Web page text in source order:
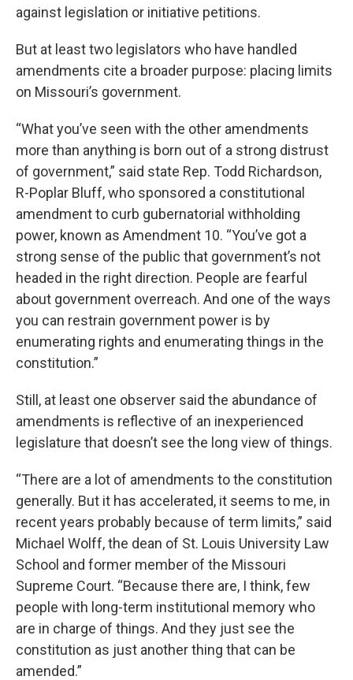
against legislation or initiative petitions.
But at least two legislators who have handled
amendments cite a broader purpose: placing limits
on Missouri’s government.
“What you’ve seen with the other amendments
more than anything is born out of a strong distrust
of government,” said state Rep. Todd Richardson,
R-Poplar Bluff, who sponsored a constitutional
amendment to curb gubernatorial withholding
power, known as Amendment 10. “You’ve got a
strong sense of the public that government’s not
headed in the right direction. People are fearful
about government overreach. And one of the ways
you can restrain government power is by
enumerating rights and enumerating things in the
constitution.”
Still, at least one observer said the abundance of
amendments is reflective of an inexperienced
legislature that doesn’t see the long view of things.
“There are a lot of amendments to the constitution
generally. But it has accelerated, it seems to me, in
recent years probably because of term limits,” said
Michael Wolff, the dean of St. Louis University Law
School and former member of the Missouri
Supreme Court. “Because there are, I think, few
people with long-term institutional memory who
are in charge of things. And they just see the
constitution as just another thing that can be
amended.”